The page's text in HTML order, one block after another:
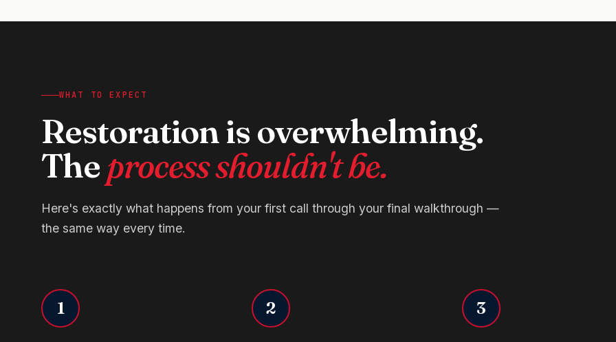
WHAT TO EXPECT
Restoration is overwhelming.
The process shouldn't be.
Here's exactly what happens from your first call through your final walkthrough —
the same way every time.
1 2 3